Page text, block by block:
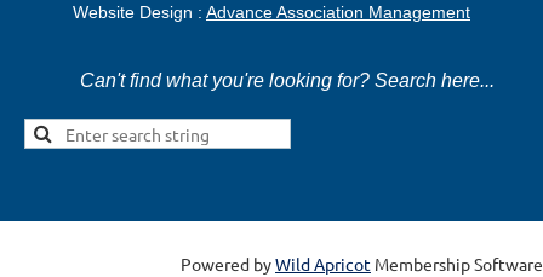
Website Design : Advance Association Management
Can't find what you're looking for? Search here...
Powered byWild Apricot Membership Software